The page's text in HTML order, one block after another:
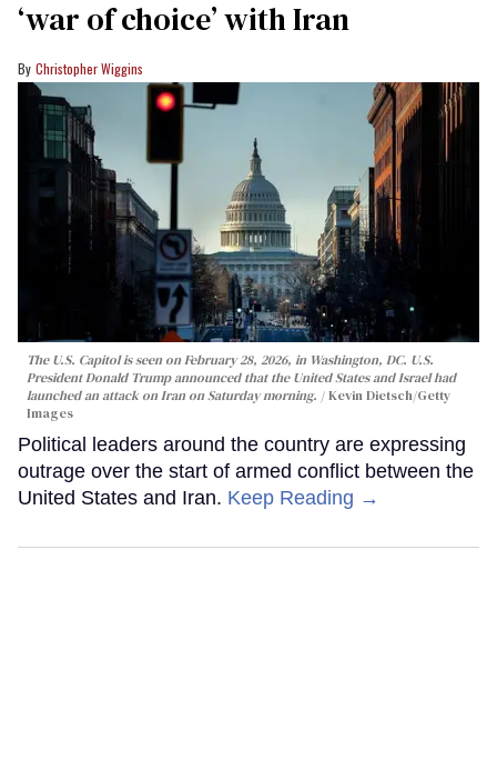
‘war of choice’ with Iran
Christopher Wiggins
The U.S. Capitol is seen on February 28, 2026, in Washington, DC. U.S.
President Donald Trump announced that the United States and Israel had
launched an attack on Iran on Saturday morning.
Kevin Dietsch/Getty
Images
Political leaders around the country are expressing
outrage over the start of armed conflict between the
United States and Iran. Keep Reading →